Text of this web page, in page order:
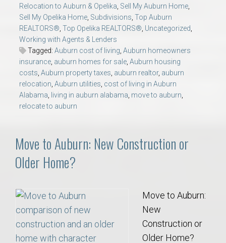
Relocation to Auburn & Opelika Sell My Auburn Home
Sell My Opelika Home Subdivisions Top Auburn
REALTORS® Top Opelika REALTORS® Uncategorized
Working with Agents & Lenders
Tagged: Auburn cost of living Auburn homeowners
insurance auburn homes for sale Auburn housing
costs Auburn property taxes auburn realtor, auburn
relocation Auburn utilities cost of living in Auburn
Alabama
living in auburn alabama move to auburn
relocate to auburn
Move to Auburn: New Construction or
Older Home?
Move to Auburn:
New
Construction or
Older Home?